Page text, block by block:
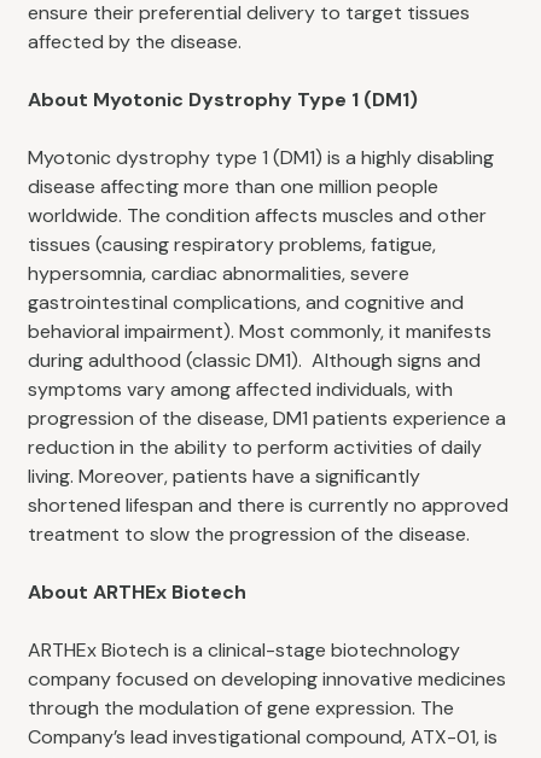
ensure their preferential delivery to target tissues
affected by the disease.
About Myotonic Dystrophy Type 1 (DM1)
Myotonic dystrophy type 1 (DM1) is a highly disabling
disease affecting more than one million people
worldwide. The condition affects muscles and other
tissues (causing respiratory problems, fatigue,
hypersomnia, cardiac abnormalities, severe
gastrointestinal complications, and cognitive and
behavioral impairment). Most commonly, it manifests
during adulthood (classic DM1). Although signs and
symptoms vary among affected individuals, with
progression of the disease, DM1 patients experience a
reduction in the ability to perform activities of daily
living. Moreover, patients have a significantly
shortened lifespan and there is currently no approved
treatment to slow the progression of the disease.
About ARTHEx Biotech
ARTHEx Biotech is a clinical-stage biotechnology
company focused on developing innovative medicines
through the modulation of gene expression. The
Company’s lead investigational compound, ATX-01, is